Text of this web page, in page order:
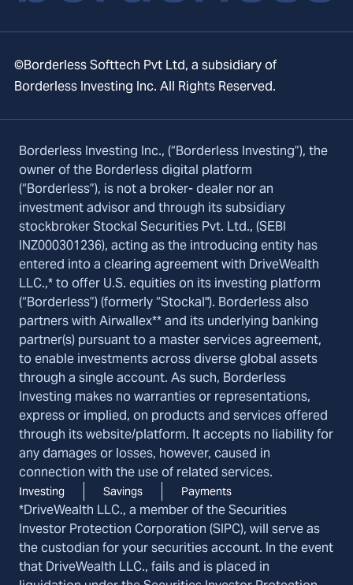
©Borderless Softtech Pvt Ltd, a subsidiary of
Borderless Investing Inc. All Rights Reserved.
Borderless Investing Inc., (“Borderless Investing”), the
owner of the Borderless digital platform
(“Borderless”), is not a broker- dealer nor an
investment advisor and through its subsidiary
stockbroker Stockal Securities Pvt. Ltd., (SEBI
INZ000301236), acting as the introducing entity has
entered into a clearing agreement with DriveWealth
LLC.,* to offer U.S. equities on its investing platform
(“Borderless”) (formerly “Stockal"). Borderless also
partners with Airwallex** and its underlying banking
partner(s) pursuant to a master services agreement,
to enable investments across diverse global assets
through a single account. As such, Borderless
Investing makes no warranties or representations,
express or implied, on products and services offered
through its website/platform. It accepts no liability for
any damages or losses, however, caused in
connection with the use of related services.
Investing Savings Payments
*DriveWealth LLC., a member of the Securities
Investor Protection Corporation (SIPC), will serve as
the custodian for your securities account. In the event
that DriveWealth LLC., fails and is placed in